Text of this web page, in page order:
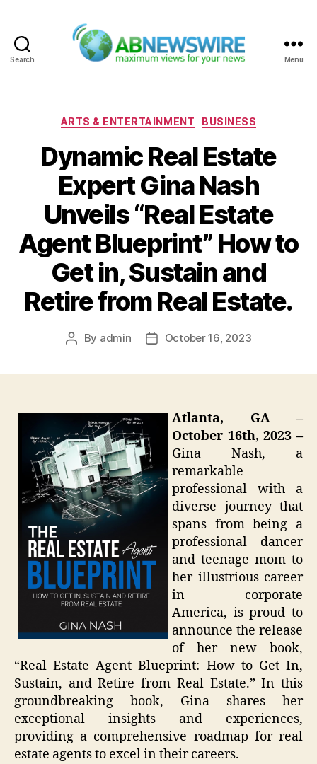
Search Menu
Categories
ARTS & ENTERTAINMENT BUSINESS
Dynamic Real Estate
Expert Gina Nash
Unveils “Real Estate
Agent Blueprint” How to
Get in, Sustain and
Retire from Real Estate.
Post
By admin
PostOctober 16, 2023
Atlanta, GA –
October 16th, 2023 –
Gina Nash, a
remarkable
professional with a
diverse journey that
spans from being a
professional dancer
and teenage mom to
her illustrious career
in corporate
America, is proud to
announce the release
of her new book,
“Real Estate Agent Blueprint: How to Get In,
Sustain, and Retire from Real Estate.” In this
groundbreaking book, Gina shares her
exceptional insights and experiences,
providing a comprehensive roadmap for real
estate agents to excel in their careers.